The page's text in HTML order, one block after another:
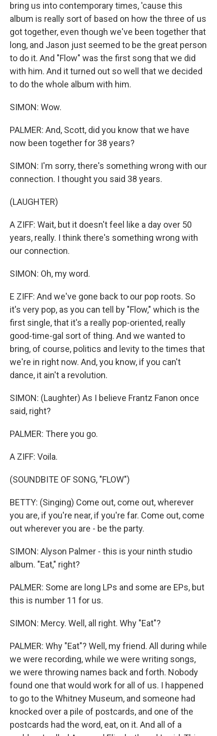
bring us into contemporary times, 'cause this
album is really sort of based on how the three of us
got together, even though we've been together that
long, and Jason just seemed to be the great person
to do it. And "Flow" was the first song that we did
with him. And it turned out so well that we decided
to do the whole album with him.
SIMON: Wow.
PALMER: And, Scott, did you know that we have
now been together for 38 years?
SIMON: I'm sorry, there's something wrong with our
connection. I thought you said 38 years.
(LAUGHTER)
A ZIFF: Wait, but it doesn't feel like a day over 50
years, really. I think there's something wrong with
our connection.
SIMON: Oh, my word.
E ZIFF: And we've gone back to our pop roots. So
it's very pop, as you can tell by "Flow," which is the
first single, that it's a really pop-oriented, really
good-time-gal sort of thing. And we wanted to
bring, of course, politics and levity to the times that
we're in right now. And, you know, if you can't
dance, it ain't a revolution.
SIMON: (Laughter) As I believe Frantz Fanon once
said, right?
PALMER: There you go.
A ZIFF: Voila.
(SOUNDBITE OF SONG, "FLOW")
BETTY: (Singing) Come out, come out, wherever
you are, if you're near, if you're far. Come out, come
out wherever you are - be the party.
SIMON: Alyson Palmer - this is your ninth studio
album. "Eat," right?
PALMER: Some are long LPs and some are EPs, but
this is number 11 for us.
SIMON: Mercy. Well, all right. Why "Eat"?
PALMER: Why "Eat"? Well, my friend. All during while
we were recording, while we were writing songs,
we were throwing names back and forth. Nobody
found one that would work for all of us. I happened
to go to the Whitney Museum, and someone had
knocked over a pile of postcards, and one of the
postcards had the word, eat, on it. And all of a